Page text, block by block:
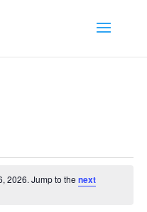
2026. Jump to thenext